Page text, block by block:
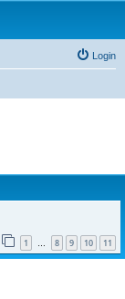
Login
1 … 8 9 10 11